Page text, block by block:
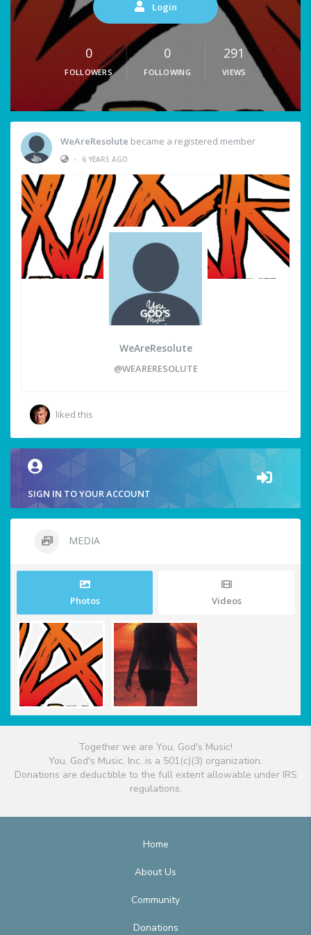
Login
0
FOLLOWERS
0
FOLLOWING
291
VIEWS
WeAreResolute became a registered member
•
6 YEARS AGO
WeAreResolute
@WEARERESOLUTE
liked this
SIGN IN TO YOUR ACCOUNT
MEDIA
Photos Videos
Together we are You, God's Music!
You, God's Music, Inc. is a 501(c)(3) organization.
Donations are deductible to the full extent allowable under IRS
regulations.
Home
About Us
Community
Donations